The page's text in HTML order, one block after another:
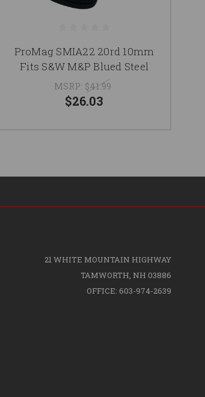
ProMag SMIA22 20rd 10mm
Fits S&W M&P Blued Steel
MSRP: $41.99
$26.03
21 WHITE MOUNTAIN HIGHWAY
TAMWORTH, NH 03886
OFFICE: 603-974-2639